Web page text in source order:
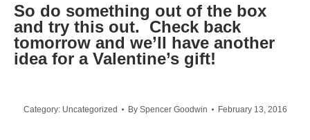
So do something out of the box
and try this out. Check back
tomorrow and we’ll have another
idea for a Valentine’s gift!
Category: Uncategorized By Spencer Goodwin February 13, 2016